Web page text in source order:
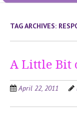
TAG ARCHIVES:
A Little Bit
April 22, 2011